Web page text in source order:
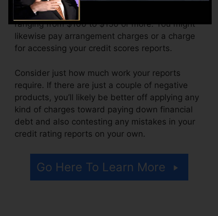
The business might also charge by the month,
ranging from $100 to $150 or more. You might
likewise pay arrangement charges or a charge
for accessing your credit scores reports.
Consider just how much work your reports
require. If there are just a couple of negative
products, you’ll likely be better off applying any
kind of charges toward paying down financial
debt and also contesting any mistakes in your
credit rating reports on your own.
Go Here To Learn More